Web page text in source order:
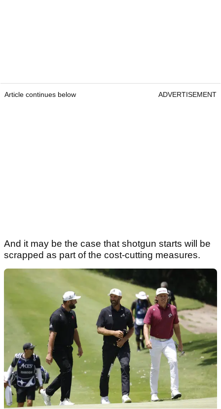
Article continues below ADVERTISEMENT
And it may be the case that shotgun starts will be
scrapped as part of the cost-cutting measures.